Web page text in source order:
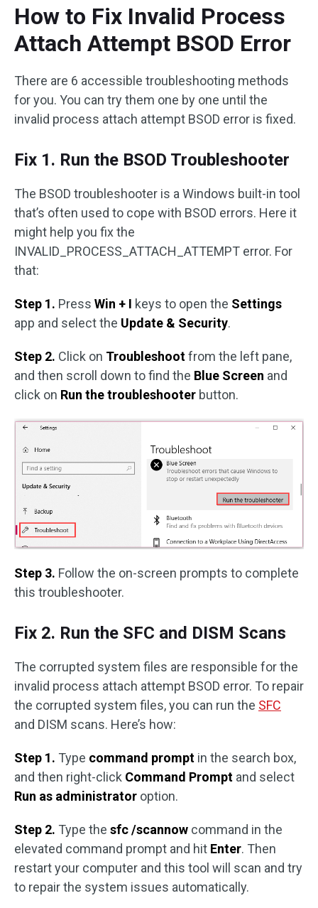
How to Fix Invalid Process
Attach Attempt BSOD Error
There are 6 accessible troubleshooting methods
for you. You can try them one by one until the
invalid process attach attempt BSOD error is fixed.
Fix 1. Run the BSOD Troubleshooter
The BSOD troubleshooter is a Windows built-in tool
that’s often used to cope with BSOD errors. Here it
might help you fix the
INVALID_PROCESS_ATTACH_ATTEMPT error. For
that:
Step 1. Press Win + I keys to open the Settings
app and select the Update & Security.
Step 2. Click on Troubleshootfrom the left pane,
and then scroll down to find the Blue Screen and
click on Run the troubleshooter button.
Step 3. Follow the on-screen prompts to complete
this troubleshooter.
Fix 2. Run the SFC and DISM Scans
The corrupted system files are responsible for the
invalid process attach attempt BSOD error. To repair
the corrupted system files, you can run the SFC
and DISM scans. Here’s how:
Step 1. Type command prompt in the search box,
and then right-click Command Prompt and select
Run as administrator option.
Step 2. Type the sfc /scannow command in the
elevated command prompt and hit Enter. Then
restart your computer and this tool will scan and try
to repair the system issues automatically.